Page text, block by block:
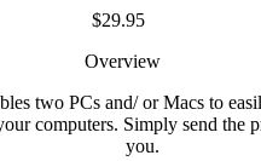
$29.95
Overview
two PCs and/ or Macs to
computers. Simply send the
you.